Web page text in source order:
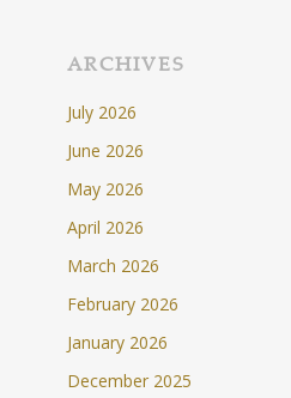
ARCHIVES
July 2026
June 2026
May 2026
April 2026
March 2026
February 2026
January 2026
December 2025